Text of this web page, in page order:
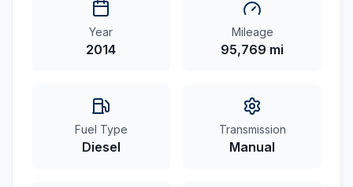
Year
2014
Mileage
95,769 mi
Fuel Type
Diesel
Transmission
Manual